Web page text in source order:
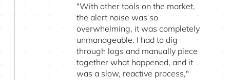
"With other tools on the market,
the alert noise was so
overwhelming, it was completely
unmanageable. I had to dig
through logs and manually piece
together what happened, and it
was a slow, reactive process,"